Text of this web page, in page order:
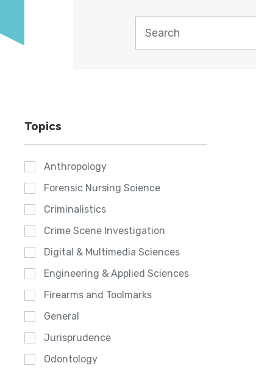
Topics
Anthropology
Forensic Nursing Science
Criminalistics
Crime Scene Investigation
Digital & Multimedia Sciences
Engineering & Applied Sciences
Firearms and Toolmarks
General
Jurisprudence
Odontology